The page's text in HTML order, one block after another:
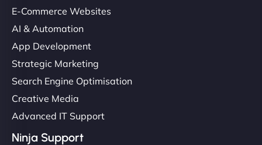
E-Commerce Websites
AI & Automation
App Development
Strategic Marketing
Search Engine Optimisation
Creative Media
Advanced IT Support
Ninja Support